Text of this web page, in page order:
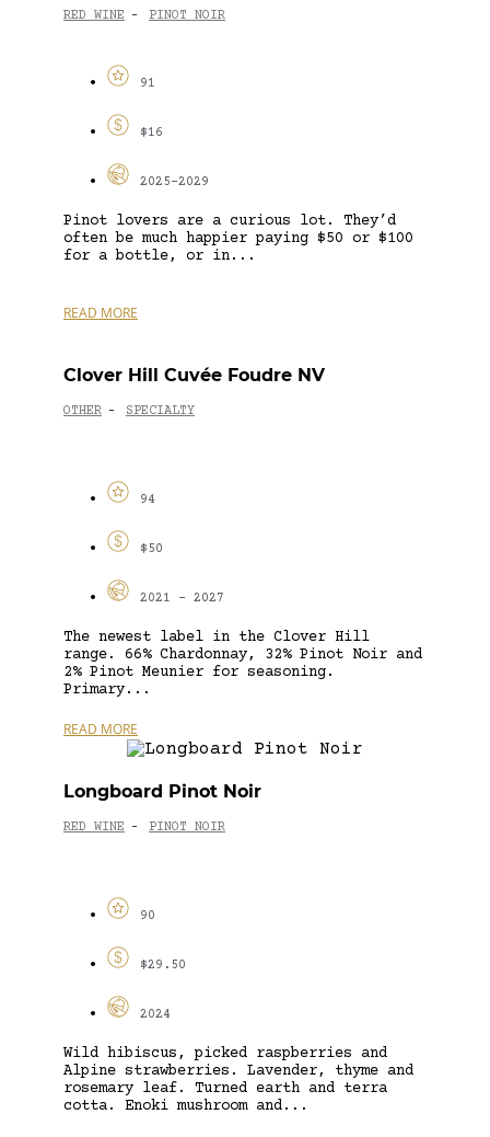
RED WINE - PINOT NOIR
91
$16
2025-2029
Pinot lovers are a curious lot. They’d
often be much happier paying $50 or $100
for a bottle, or in...
READ MORE
Clover Hill Cuvée Foudre NV
OTHER - SPECIALTY
94
$50
2021 - 2027
The newest label in the Clover Hill
range. 66% Chardonnay, 32% Pinot Noir and
2% Pinot Meunier for seasoning.
Primary...
READ MORE
Longboard Pinot Noir
RED WINE - PINOT NOIR
90
$29.50
2024
Wild hibiscus, picked raspberries and
Alpine strawberries. Lavender, thyme and
rosemary leaf. Turned earth and terra
cotta. Enoki mushroom and...